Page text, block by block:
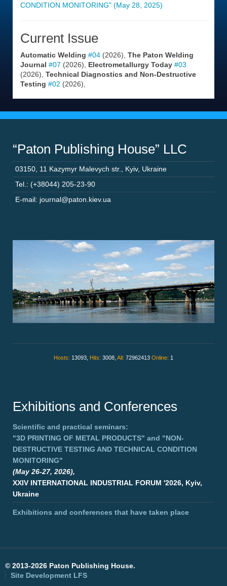
CONDITION MONITORING" (May 28, 2025)
Current Issue
Automatic Welding #04 (2026), The Paton Welding
Journal #07 (2026), Electrometallurgy Today #03
(2026), Technical Diagnostics and Non-Destructive
Testing #02 (2026),
“Paton Publishing House” LLC
03150 11 Kazymyr Malevych str. Kyiv, Ukraine
Tel.: (+38044) 205-23-90
E-mail: journal@paton.kiev.ua
Hosts: 13093, Hits: 3008, All: 72962413 Online: 1
Exhibitions and Conferences
Scientific and practical seminars:
"3D PRINTING OF METAL PRODUCTS" and "NON-
DESTRUCTIVE TESTING AND TECHNICAL CONDITION
MONITORING"
(May 26-27, 2026),
XXIV INTERNATIONAL INDUSTRIAL FORUM '2026, Kyiv,
Ukraine
Exhibitions and conferences that have taken place
© 2013-2026 Paton Publishing House.
Site Development LFS